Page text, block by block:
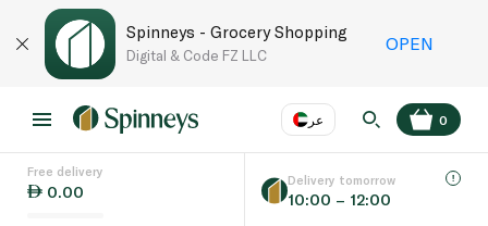
Spinneys - Grocery Shopping
Digital & Code FZ LLC
OPEN
عر
Language
0
Free delivery
0.00
Delivery tomorrow
10:00 – 12:00